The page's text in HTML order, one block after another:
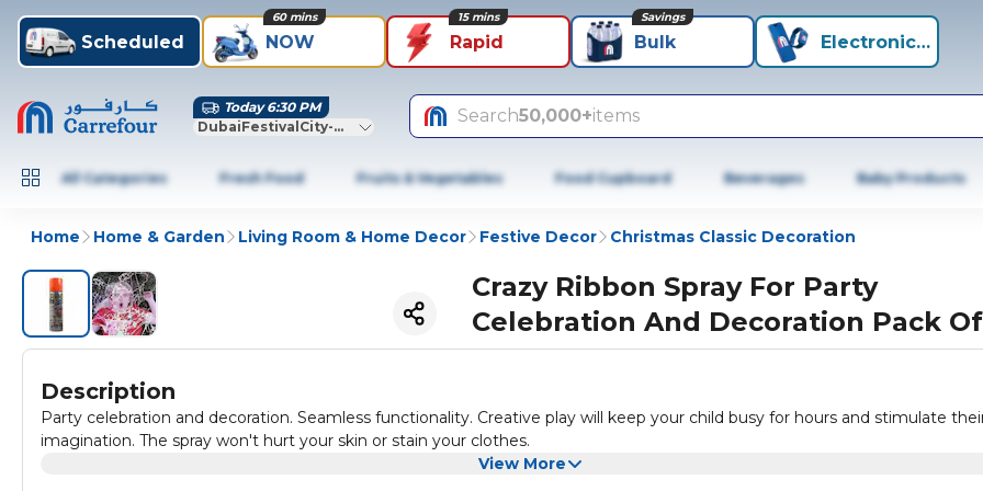
Scheduled NOW
60 mins
Rapid
15 mins
Bulk
Savings
Electronics+
Today 6:30 PM
DubaiFestivalCity-Dubai
Search50,000+items
All Categories Fresh Food Fruits & Vegetables Food Cupboard Beverages Baby Products
Home Home & Garden Living Room & Home Decor Festive Decor Christmas Classic Decoration
Crazy Ribbon Spray For Party
Celebration And Decoration Pack
Description
Party celebration and decoration. Seamless functionality. Creative play will keep your child busy for hours and stimulate
imagination. The spray won't hurt your skin or stain your clothes.
View More